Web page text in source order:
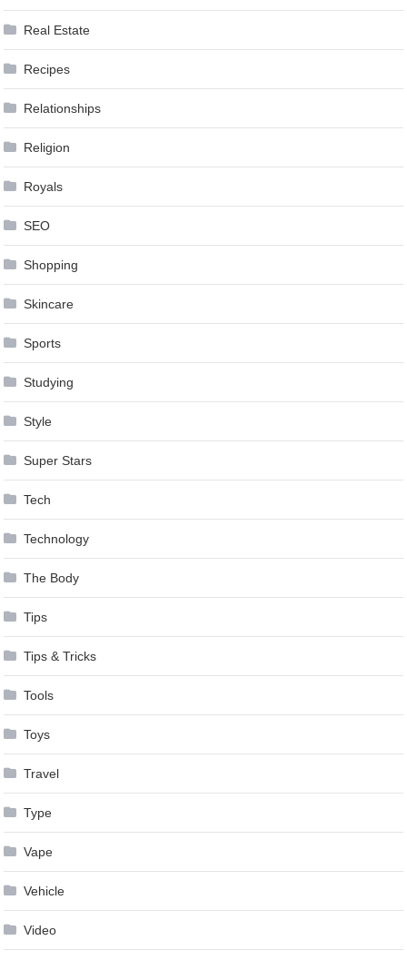
Real Estate
Recipes
Relationships
Religion
Royals
SEO
Shopping
Skincare
Sports
Studying
Style
Super Stars
Tech
Technology
The Body
Tips
Tips & Tricks
Tools
Toys
Travel
Type
Vape
Vehicle
Video